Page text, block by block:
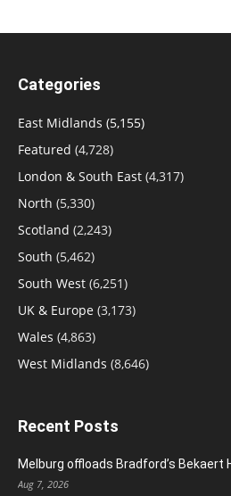
Categories
East Midlands (5,155)
Featured (4,728)
London & South East (4,317)
North (5,330)
Scotland (2,243)
South (5,462)
South West (6,251)
UK & Europe (3,173)
Wales (4,863)
West Midlands (8,646)
Recent Posts
Melburg offloads Bradford’s Bekaert
Aug 7, 2026